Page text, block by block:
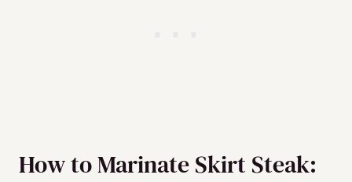
How to Marinate Skirt Steak: